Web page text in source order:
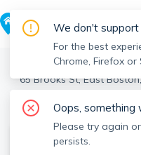
> East Boston
>
65 Brooks St, East
View the building page
We don't support
For the best
Chrome, Firefox or
Oops, something
Please try again
persists.